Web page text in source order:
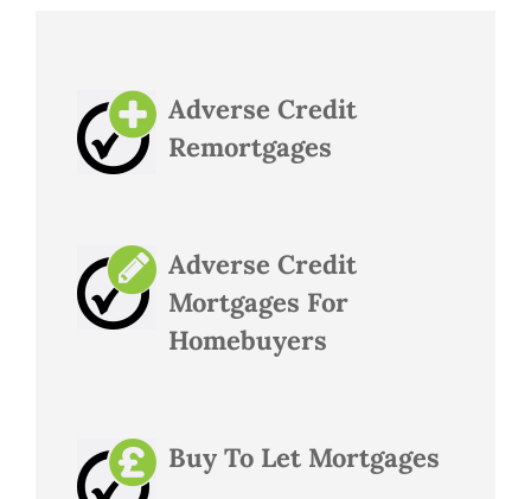
Adverse Credit
Remortgages
Adverse Credit
Mortgages For
Homebuyers
Buy To Let Mortgages